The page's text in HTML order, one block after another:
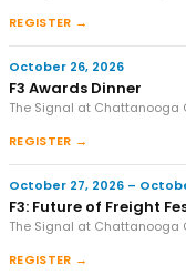
REGISTER →
October 26, 2026
F3 Awards Dinner
The Signal at Chattanooga
REGISTER →
October 27, 2026 –
F3: Future of Freight
The Signal at Chattanooga
REGISTER →